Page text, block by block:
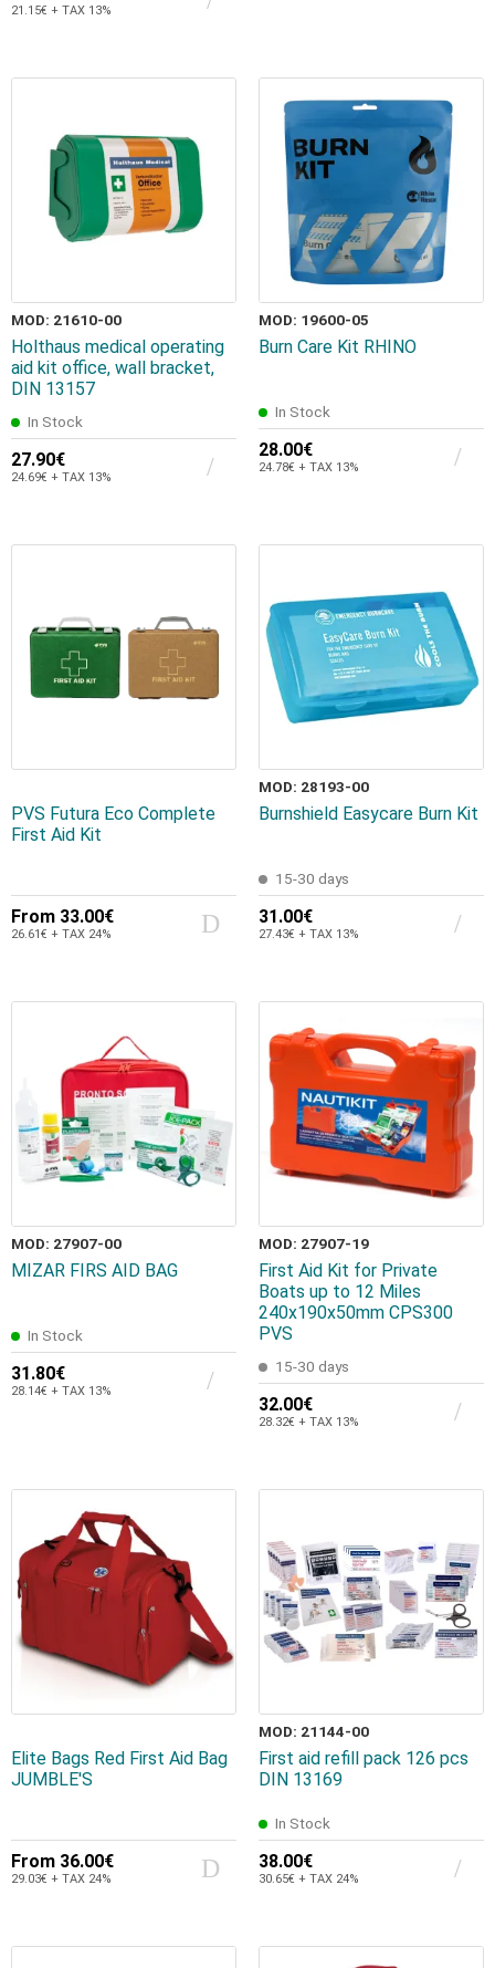
21.15€ + TAX 13%
MOD: 21610-00
Holthaus medical operating
aid kit office, wall bracket,
DIN 13157
In Stock
27.90€
24.69€ + TAX 13%
MOD: 19600-05
Burn Care Kit RHINO
In Stock
28.00€
24.78€ + TAX 13%
PVS Futura Eco Complete
First Aid Kit
From 33.00€
26.61€ + TAX 24%
MOD: 28193-00
Burnshield Easycare Burn Kit
15-30 days
31.00€
27.43€ + TAX 13%
MOD: 27907-00
MIZAR FIRS AID BAG
In Stock
31.80€
28.14€ + TAX 13%
MOD: 27907-19
First Aid Kit for Private
Boats up to 12 Miles
240x190x50mm CPS300
PVS
15-30 days
32.00€
28.32€ + TAX 13%
Elite Bags Red First Aid Bag
JUMBLE'S
From 36.00€
29.03€ + TAX 24%
MOD: 21144-00
First aid refill pack 126 pcs
DIN 13169
In Stock
38.00€
30.65€ + TAX 24%